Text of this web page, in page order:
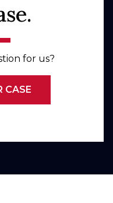
for us?
CASE